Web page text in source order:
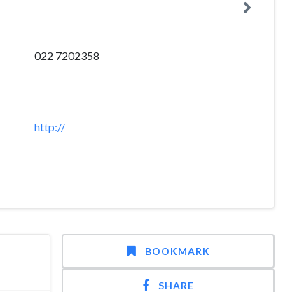
022 7202358
http://
BOOKMARK
SHARE